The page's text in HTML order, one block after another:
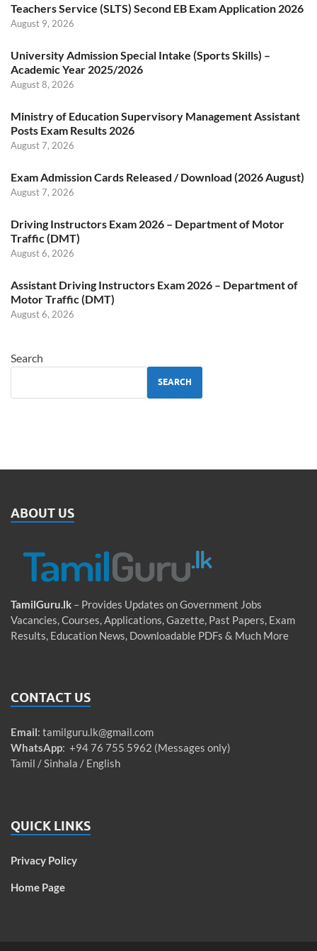
Teachers Service (SLTS) Second EB Exam Application 2026
August 9, 2026
University Admission Special Intake (Sports Skills) –
Academic Year 2025/2026
August 8, 2026
Ministry of Education Supervisory Management Assistant
Posts Exam Results 2026
August 7, 2026
Exam Admission Cards Released / Download (2026 August)
August 7, 2026
Driving Instructors Exam 2026 – Department of Motor
Traffic (DMT)
August 6, 2026
Assistant Driving Instructors Exam 2026 – Department of
Motor Traffic (DMT)
August 6, 2026
Search
SEARCH
ABOUT US
TamilGuru.lk – Provides Updates on Government Jobs
Vacancies, Courses, Applications, Gazette, Past Papers, Exam
Results, Education News, Downloadable PDFs & Much More
CONTACT US
Email: tamilguru.lk@gmail.com
WhatsApp: +94 76 755 5962 (Messages only)
Tamil / Sinhala / English
QUICK LINKS
Privacy Policy
Home Page